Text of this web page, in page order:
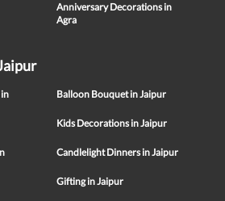
Anniversary Decorations in
Agra
Balloon Bouquet in Jaipur
Kids Decorations in Jaipur
Candlelight Dinners in Jaipur
Gifting in Jaipur